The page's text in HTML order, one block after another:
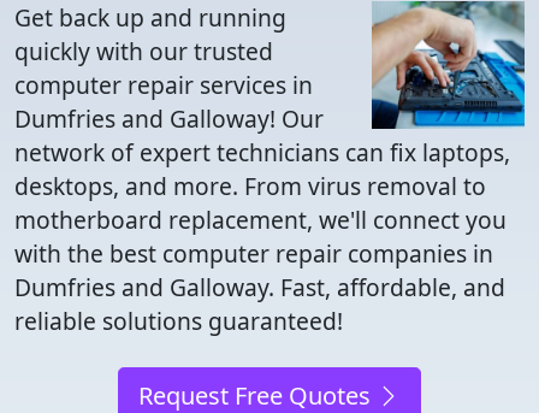
Get back up and running
quickly with our trusted
computer repair services in
Dumfries and Galloway! Our
network of expert technicians can fix laptops,
desktops, and more. From virus removal to
motherboard replacement, we'll connect you
with the best computer repair companies in
Dumfries and Galloway. Fast, affordable, and
reliable solutions guaranteed!
Request Free Quotes